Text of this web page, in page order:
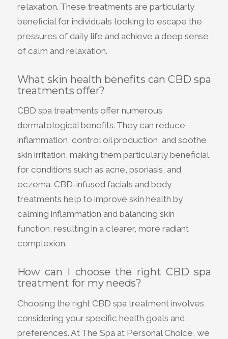
relaxation. These treatments are particularly
beneficial for individuals looking to escape the
pressures of daily life and achieve a deep sense
of calm and relaxation.
What skin health benefits can CBD spa
treatments offer?
CBD spa treatments offer numerous
dermatological benefits. They can reduce
inflammation, control oil production, and soothe
skin irritation, making them particularly beneficial
for conditions such as acne, psoriasis, and
eczema. CBD-infused facials and body
treatments help to improve skin health by
calming inflammation and balancing skin
function, resulting in a clearer, more radiant
complexion.
How can I choose the right CBD spa
treatment for my needs?
Choosing the right CBD spa treatment involves
considering your specific health goals and
preferences. At The Spa at Personal Choice, we